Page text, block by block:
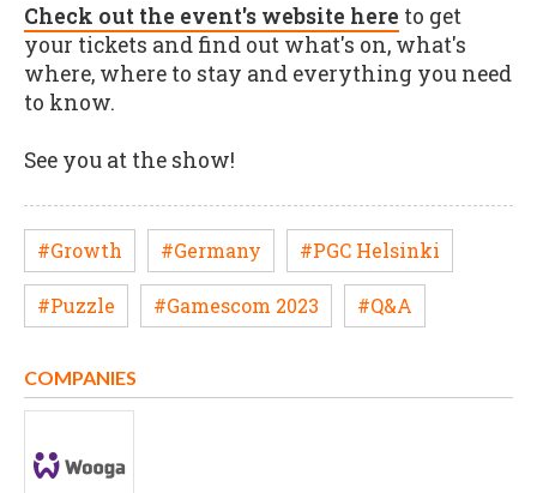
Check out the event's website here to get
your tickets and find out what's on, what's
where, where to stay and everything you need
to know.
See you at the show!
#Growth #Germany #PGC Helsinki
#Puzzle #Gamescom 2023 #Q&A
COMPANIES